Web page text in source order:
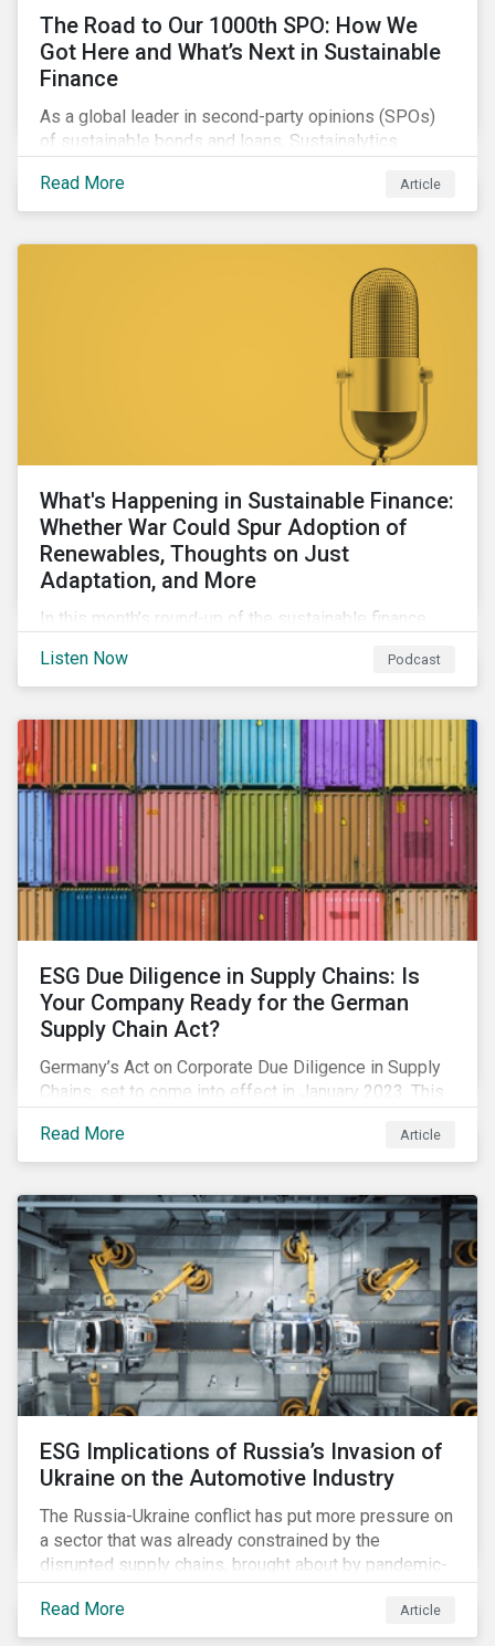
The Road to Our 1000th SPO: How We
Got Here and What’s Next in Sustainable
Finance
As a global leader in second-party opinions (SPOs)
of sustainable bonds and loans, Sustainalytics
market has changed. Here are some noteworthy
developments.
Read More Article
What's Happening in Sustainable Finance:
Whether War Could Spur Adoption of
Renewables, Thoughts on Just
Adaptation, and More
In this month’s round-up of the sustainable finance
spur the adoption of renewables, considerations for a
just adaptation, and much more.
Listen Now Podcast
ESG Due Diligence in Supply Chains: Is
Your Company Ready for the German
Supply Chain Act?
Germany’s Act on Corporate Due Diligence in Supply
Chains, set to come into effect in January 2023. This
legislation, and how your company needs to prepare.
Read More Article
ESG Implications of Russia’s Invasion of
Ukraine on the Automotive Industry
The Russia-Ukraine conflict has put more pressure on
a sector that was already constrained by the
disrupted supply chains, brought about by pandemic-
induced congestions and shortages. Additionally, the
surge in fuel price is already affecting customers,
although it may accelerate the adoption of electric
Read More Article